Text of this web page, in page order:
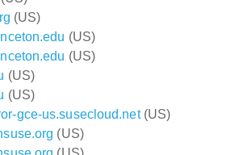
(US)
(US)
(US)
(US)
(US)
gce-us.susecloud.net(US)
(US)